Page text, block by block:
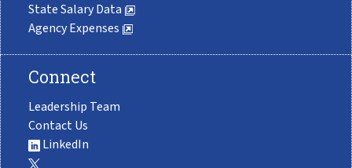
State Salary Data
Agency Expenses
Connect
Leadership Team
Contact Us
LinkedIn